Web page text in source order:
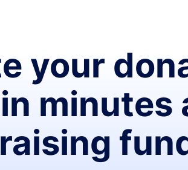
your
minutes